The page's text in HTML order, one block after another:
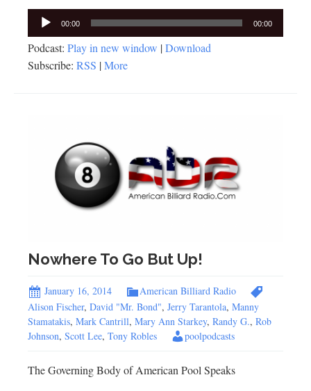
Audio
Player
00:00 00:00
Podcast: Play in new window |Download
Subscribe: RSS |More
Nowhere To Go But Up!
January 16, 2014
American Billiard Radio
Alison Fischer, David "Mr. Bond", Jerry Tarantola, Manny
Stamatakis, Mark Cantrill, Mary Ann Starkey, Randy G., Rob
Johnson, Scott Lee, Tony Robles poolpodcasts
The Governing Body of American Pool Speaks